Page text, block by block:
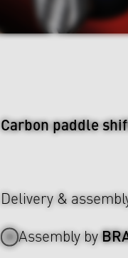
Carbon paddle
Delivery &
Assembly by